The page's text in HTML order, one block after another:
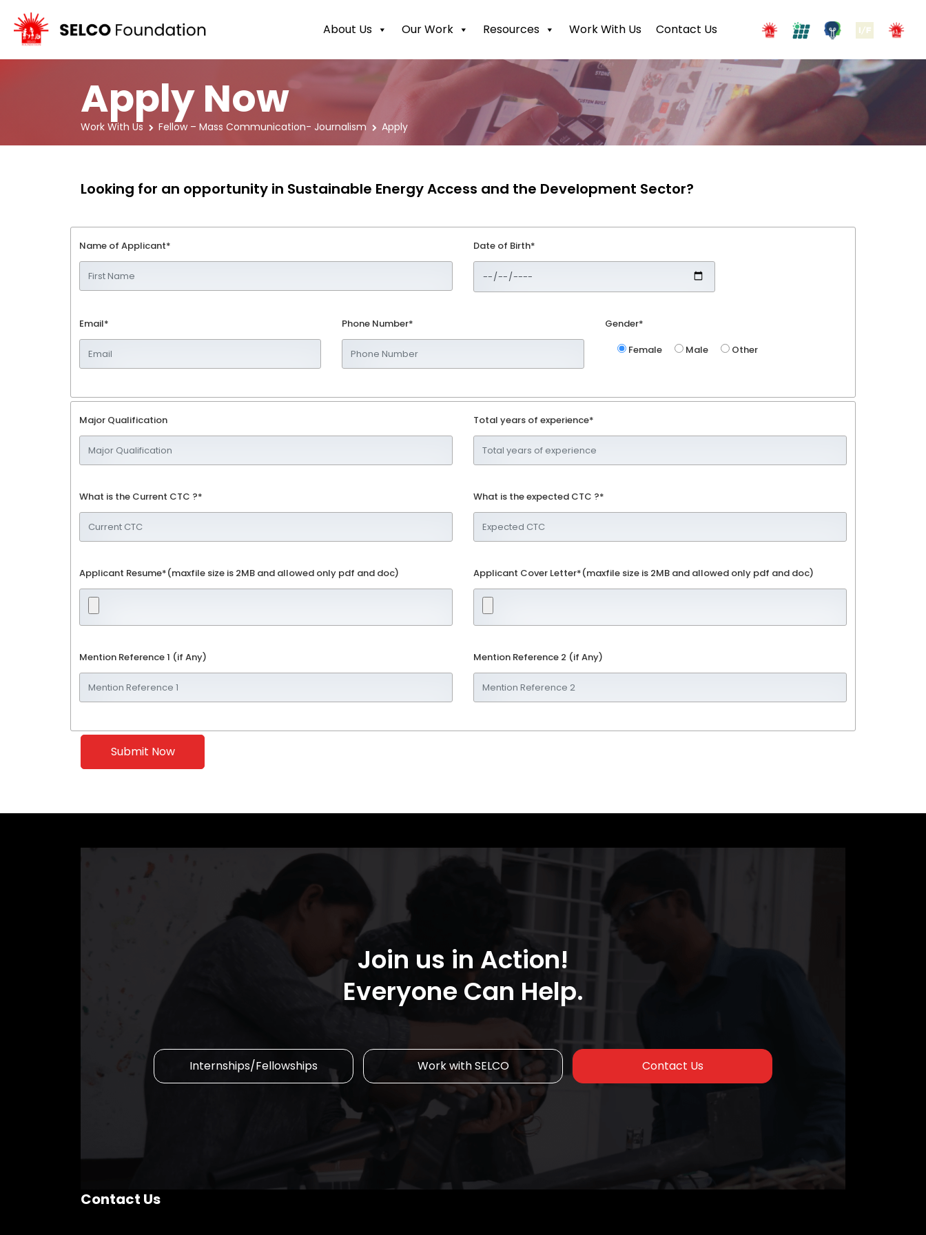
About Us Our Work Resources Work With Us Contact Us
Apply Now
Work With Us Fellow – Mass Communication- Journalism Apply
Looking for an opportunity in Sustainable Energy Access and the Development Sector?
Name of Applicant* Date of Birth*
Email* Phone Number*
Gender*
Female
Male Other
Major Qualification Total years of experience*
What is the Current CTC ?* What is the expected CTC ?*
Applicant Resume*(maxfile size is 2MB and allowed only pdf and doc) Applicant Cover Letter*(maxfile size is 2MB and allowed only pdf and doc)
Mention Reference 1 (if Any) Mention Reference 2 (if Any)
Join us in Action!
Everyone Can Help.
Internships/Fellowships Work with SELCO Contact Us
Contact Us